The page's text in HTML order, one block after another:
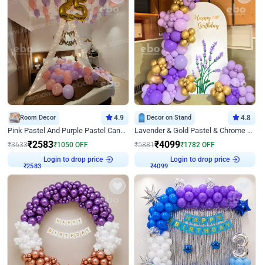
Room Decor 4.9
Pink Pastel And Purple Pastel Canopy Birthday Decor
₹3633₹2583₹1050 OFF
₹2583
Login to drop price
Decor on Stand 4.8
Lavender & Gold Pastel & Chrome Floral U Board Milestone Birthday Decor
₹5881₹4099₹1782 OFF
₹4099
Login to drop price